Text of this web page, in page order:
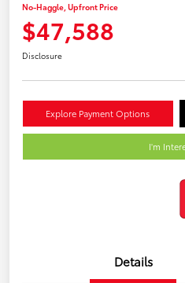
No-Haggle, Upfront Price
$47,588
Disclosure
Explore Payment Options
I'm
Details